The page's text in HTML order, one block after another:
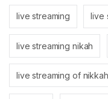
live streaming live
live streaming nikah
live streaming of nikkah